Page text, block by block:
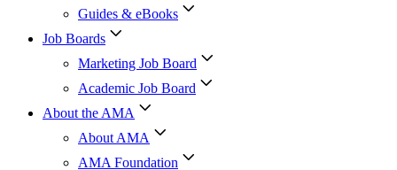
Guides & eBooks
Job Boards
Marketing Job Board
Academic Job Board
About the AMA
About AMA
AMA Foundation